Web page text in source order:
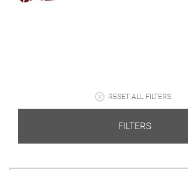
RESET ALL FILTERS
FILTERS